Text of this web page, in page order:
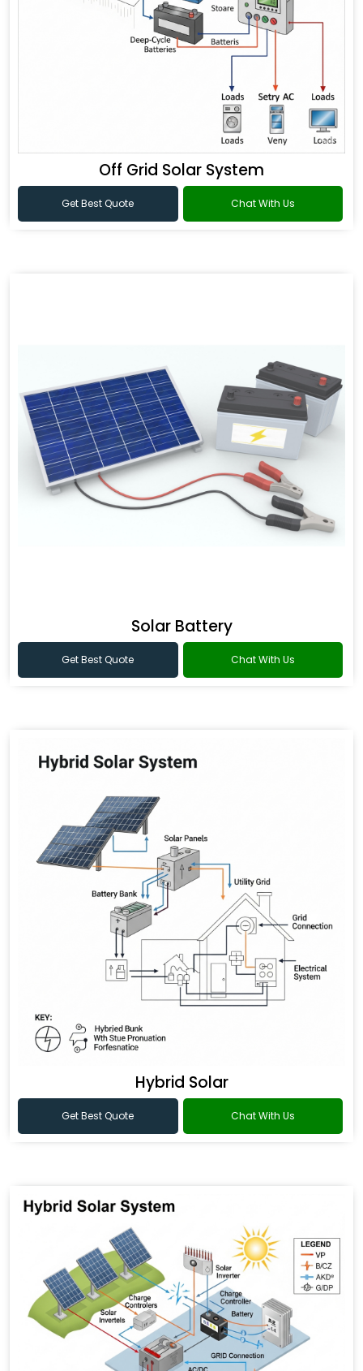
Off Grid Solar System
Get Best Quote Chat With Us
Solar Battery
Get Best Quote Chat With Us
Hybrid Solar
Get Best Quote Chat With Us